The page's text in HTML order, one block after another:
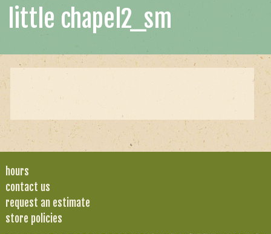
little chapel2_sm
hours
contact us
request an estimate
store policies